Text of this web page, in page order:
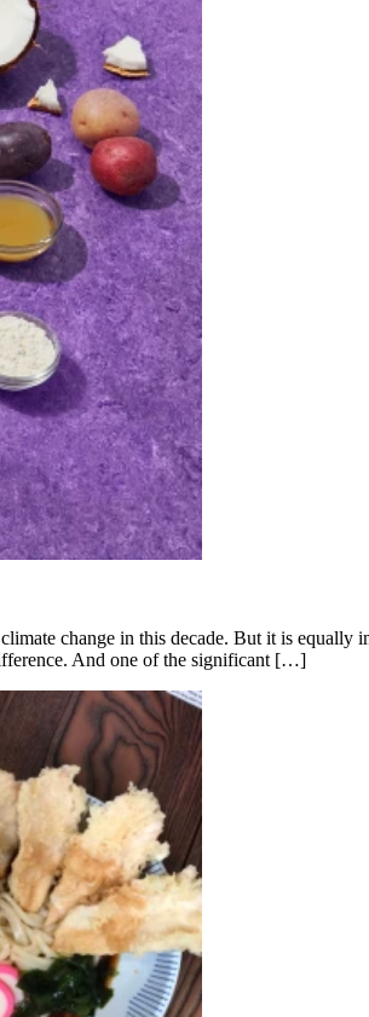
change in this decade. But it is
And one of the significant […]